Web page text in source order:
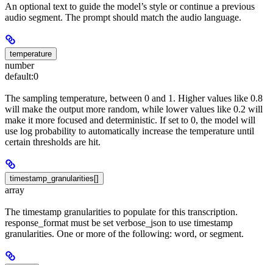
An optional text to guide the model’s style or continue a previous
audio segment. The prompt should match the audio language.
temperature
number
default:0
The sampling temperature, between 0 and 1. Higher values like 0.8
will make the output more random, while lower values like 0.2 will
make it more focused and deterministic. If set to 0, the model will
use log probability to automatically increase the temperature until
certain thresholds are hit.
timestamp_granularities[]
array
The timestamp granularities to populate for this transcription.
response_format must be set verbose_json to use timestamp
granularities. One or more of the following: word, or segment.